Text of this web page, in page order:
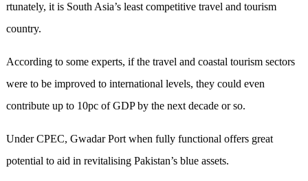
r­tunately, it is South Asia’s least competitive travel and tourism
country.
According to some experts, if the travel and coastal tourism sectors
were to be improved to international levels, they could even
contribute up to 10pc of GDP by the next decade or so.
Under CPEC, Gwadar Port when fully functional offers great
potential to aid in revitalising Pakistan’s blue assets.